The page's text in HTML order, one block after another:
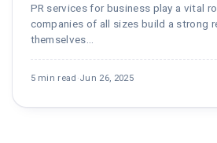
PR services for business play a vital
companies of all sizes build a strong
themselves…
5 min read ·Jun 26, 2025